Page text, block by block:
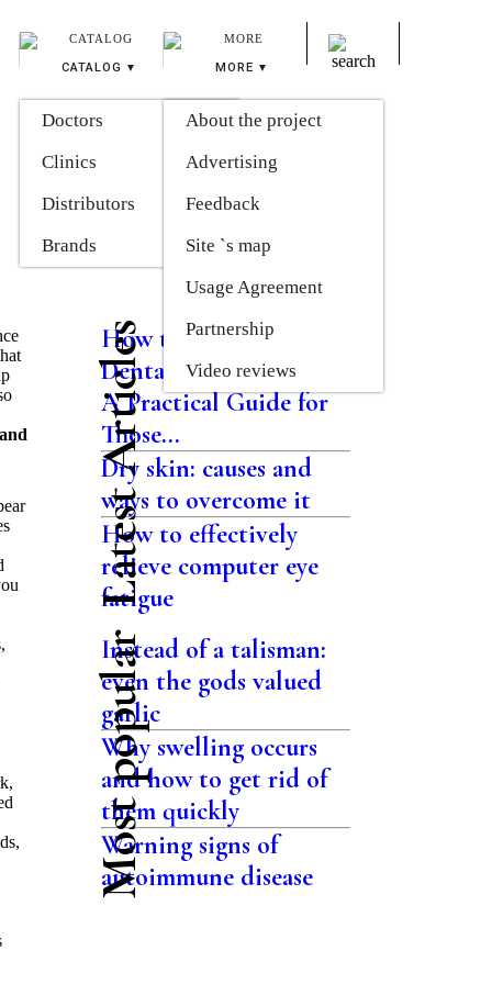
CATALOG
Doctors
Clinics
Distributors
Brands
MORE
About the project
Advertising
Feedback
Site `s map
Usage Agreement
Partnership
Video reviews
Latest Articles
How the Modern
Dental System Works:
A Practical Guide for
Those...
Dry skin: causes and
ways to overcome it
How to effectively
relieve computer eye
fatigue
Most popular
Instead of a talisman:
even the gods valued
garlic
Why swelling occurs
and how to get rid of
them quickly
Warning signs of
autoimmune disease